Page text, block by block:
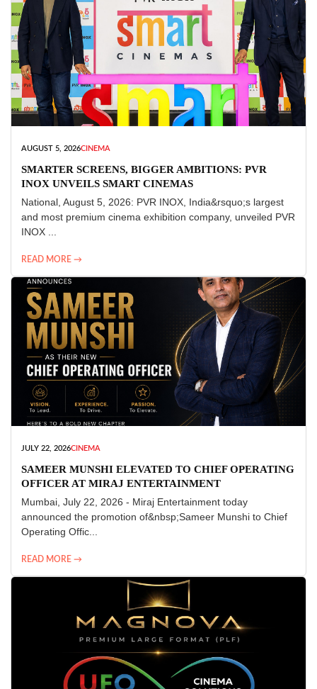
AUGUST 5, 2026CINEMA
SMARTER SCREENS, BIGGER AMBITIONS: PVR
INOX UNVEILS SMART CINEMAS
National, August 5, 2026: PVR INOX, India&rsquo;s largest
and most premium cinema exhibition company, unveiled PVR
INOX ...
READ MORE →
JULY 22, 2026CINEMA
SAMEER MUNSHI ELEVATED TO CHIEF OPERATING
OFFICER AT MIRAJ ENTERTAINMENT
Mumbai, July 22, 2026 - Miraj Entertainment today
announced the promotion of&nbsp;Sameer Munshi to Chief
Operating Offic...
READ MORE →